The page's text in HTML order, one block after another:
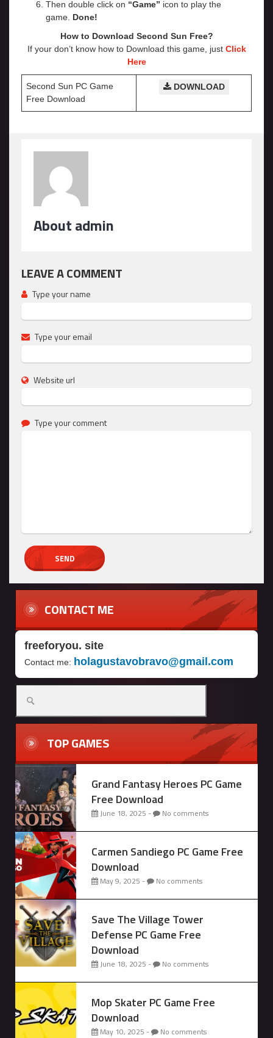
Then double click on “Game” icon to play the
game. Done!
How to Download Second Sun Free?
If your don’t know how to Download this game, just Click
Here
Second Sun PC Game
Free Download
DOWNLOAD
About admin
LEAVE A COMMENT
Type your name
Type your email
Website url
Type your comment
CONTACT ME
freeforyou. site
Contact me: holagustavobravo@gmail.com
Search
for:
TOP GAMES
Grand Fantasy Heroes PC Game
Free Download
June 18, 2025 - No comments
Carmen Sandiego PC Game Free
Download
May 9, 2025 - No comments
Save The Village Tower
Defense PC Game Free
Download
June 18, 2025 - No comments
Mop Skater PC Game Free
Download
May 10, 2025 - No comments